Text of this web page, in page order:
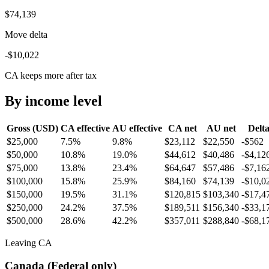
$74,139
Move delta
-$10,022
CA keeps more after tax
By income level
Gross (USD) CA effective AU effective CA net AU net
Delta
$25,000
7.5% 9.8% $23,112 $22,550
-$562
$50,000
10.8% 19.0% $44,612 $40,486
-
$75,000
13.8% 23.4% $64,647 $57,486
-
$100,000
15.8% 25.9% $84,160 $74,139
-
$150,000
19.5% 31.1% $120,815 $103,340 -
$250,000
24.2% 37.5% $189,511 $156,340 -
$500,000
28.6% 42.2% $357,011 $288,840 -
Leaving CA
Canada (Federal only)